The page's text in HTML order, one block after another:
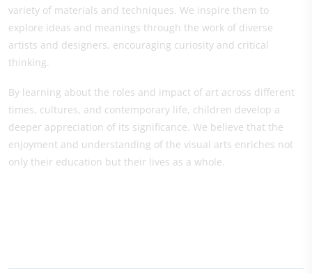
variety of materials and techniques. We inspire them to
explore ideas and meanings through the work of diverse
artists and designers, encouraging curiosity and critical
thinking.
By learning about the roles and impact of art across different
times, cultures, and contemporary life, children develop a
deeper appreciation of its significance. We believe that the
enjoyment and understanding of the visual arts enriches not
only their education but their lives as a whole.